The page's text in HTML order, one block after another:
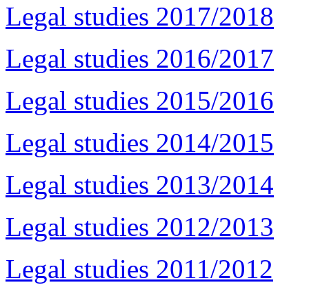
Legal studies 2017/2018
Legal studies 2016/2017
Legal studies 2015/2016
Legal studies 2014/2015
Legal studies 2013/2014
Legal studies 2012/2013
Legal studies 2011/2012